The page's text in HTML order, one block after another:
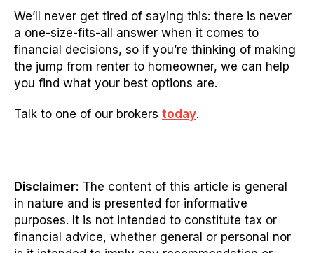
We’ll never get tired of saying this: there is never
a one-size-fits-all answer when it comes to
financial decisions, so if you’re thinking of making
the jump from renter to homeowner, we can help
you find what your best options are.
Talk to one of our brokers today.
Disclaimer: The content of this article is general
in nature and is presented for informative
purposes. It is not intended to constitute tax or
financial advice, whether general or personal nor